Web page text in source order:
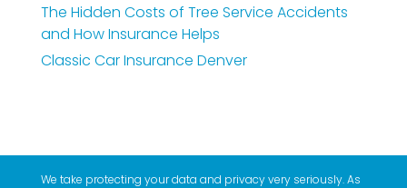
The Hidden Costs of Tree Service Accidents
and How Insurance Helps
Classic Car Insurance Denver
We take protecting your data and privacy very seriously. As